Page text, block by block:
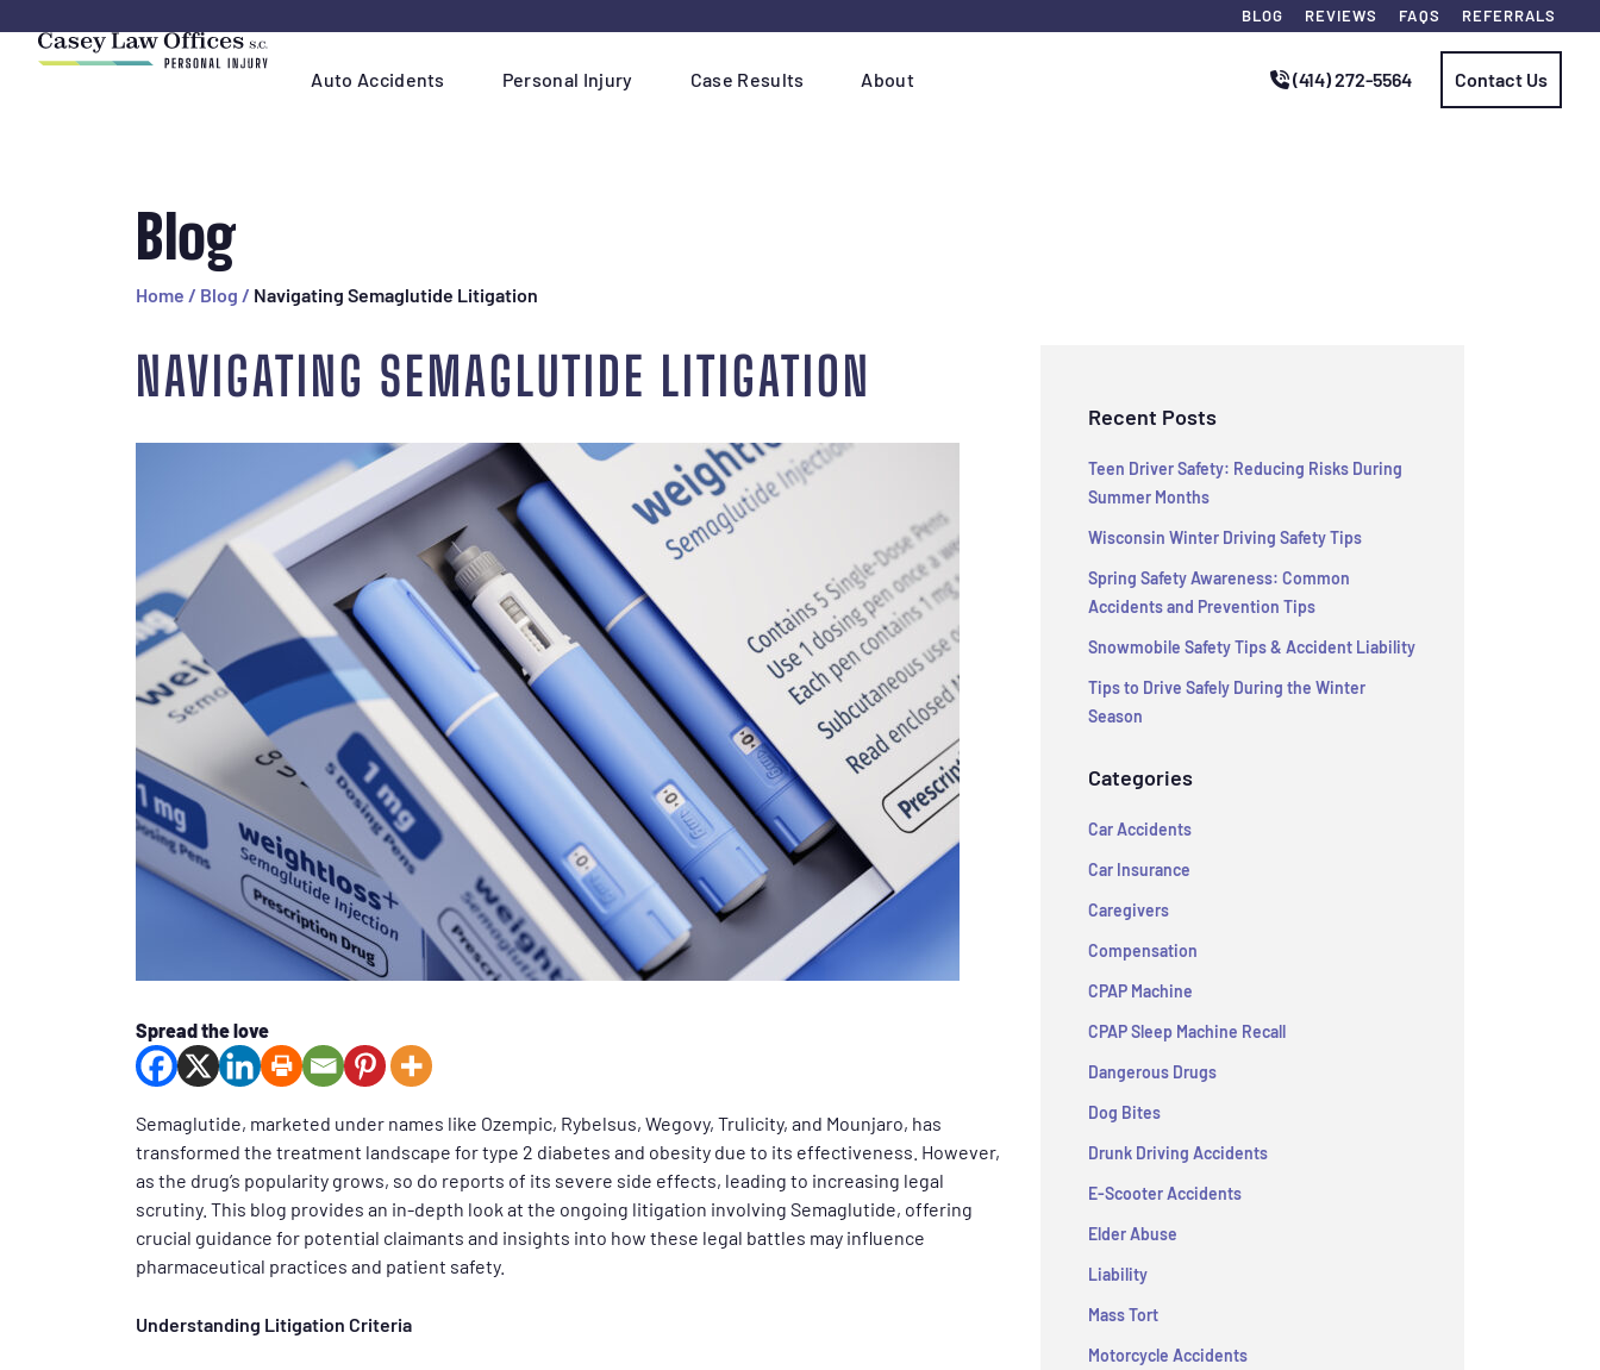
BLOG REVIEWS FAQS REFERRALS
Navigation
Auto Accidents Personal Injury Case Results About (414) 272-5564 Contact Us
Blog
Home / Blog / Navigating Semaglutide Litigation
NAVIGATING SEMAGLUTIDE LITIGATION
Spread the love
Semaglutide, marketed under names like Ozempic, Rybelsus, Wegovy, Trulicity, and Mounjaro, has
transformed the treatment landscape for type 2 diabetes and obesity due to its effectiveness. However,
as the drug’s popularity grows, so do reports of its severe side effects, leading to increasing legal
scrutiny. This blog provides an in-depth look at the ongoing litigation involving Semaglutide, offering
crucial guidance for potential claimants and insights into how these legal battles may influence
pharmaceutical practices and patient safety.
Understanding Litigation Criteria
Recent Posts
Teen Driver Safety: Reducing Risks During
Summer Months
Wisconsin Winter Driving Safety Tips
Spring Safety Awareness: Common
Accidents and Prevention Tips
Snowmobile Safety Tips & Accident Liability
Tips to Drive Safely During the Winter
Season
Categories
Car Accidents
Car Insurance
Caregivers
Compensation
CPAP Machine
CPAP Sleep Machine Recall
Dangerous Drugs
Dog Bites
Drunk Driving Accidents
E-Scooter Accidents
Elder Abuse
Liability
Mass Tort
Motorcycle Accidents